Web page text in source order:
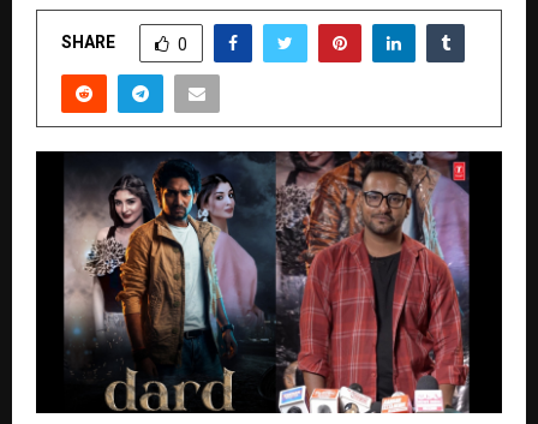
SHARE 0